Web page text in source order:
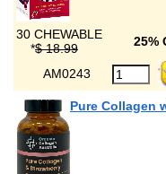
30 CHEWABLE
*$ 18.99 25%
AM0243
Pure Collagen